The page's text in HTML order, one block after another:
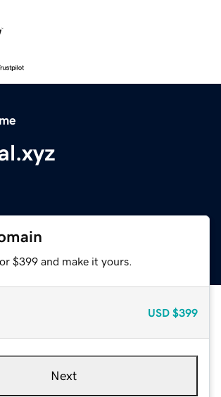
$399 and make it yours.
USD $399
Next